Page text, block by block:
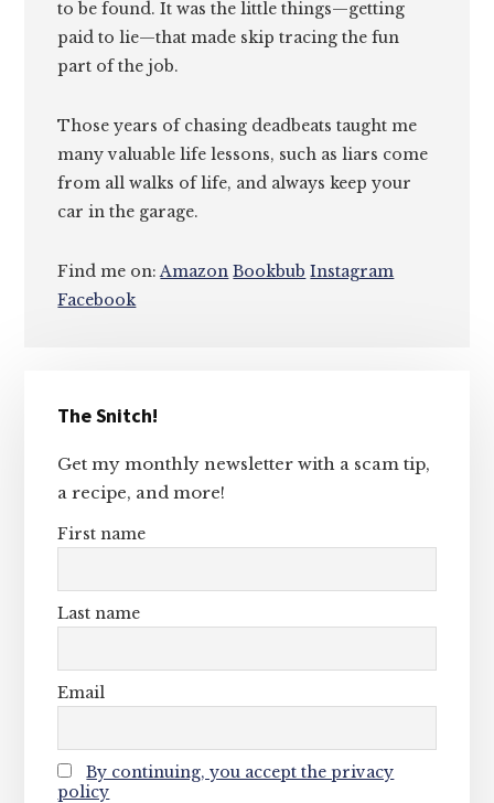
to be found. It was the little things—getting
paid to lie—that made skip tracing the fun
part of the job.
Those years of chasing deadbeats taught me
many valuable life lessons, such as liars come
from all walks of life, and always keep your
car in the garage.
Find me on:Amazon Bookbub Instagram
Facebook
Sidebar
The Snitch!
Get my monthly newsletter with a scam tip,
a recipe, and more!
First name
Last name
Email
By continuing, you accept the privacy
policy